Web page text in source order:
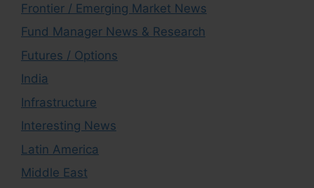
Frontier / Emerging Market News
Fund Manager News & Research
Futures / Options
India
Infrastructure
Interesting News
Latin America
Middle East